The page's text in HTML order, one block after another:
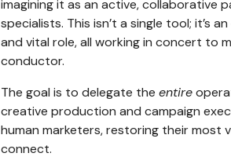
imagining it as an active, collaborative
specialists. This isn’t a single tool; it’s
and vital role, all working in concert to
conductor.
The goal is to delegate the entire
creative production and campaign
human marketers, restoring their most
connect.